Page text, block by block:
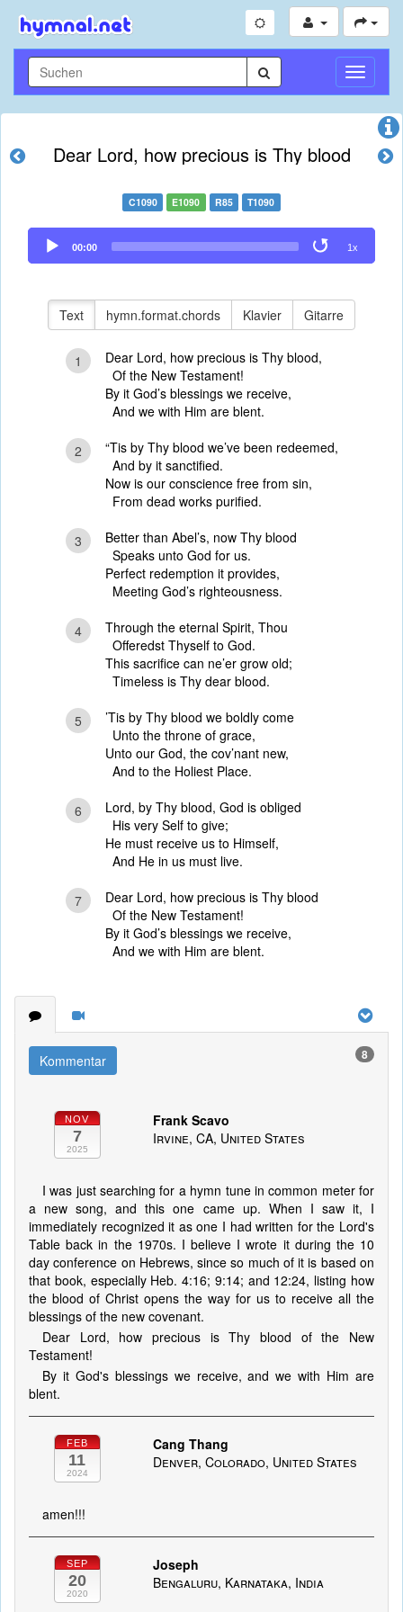
Dear Lord, how precious is Thy blood
C1090 E1090 R85 T1090
Audio
Player
00:00 1x
Text hymn.format.chords Klavier Gitarre
1
Dear Lord, how precious is Thy blood,
Of the New Testament!
By it God’s blessings we receive,
And we with Him are blent.
2
“Tis by Thy blood we’ve been redeemed,
And by it sanctified.
Now is our conscience free from sin,
From dead works purified.
3
Better than Abel’s, now Thy blood
Speaks unto God for us.
Perfect redemption it provides,
Meeting God’s righteousness.
4
Through the eternal Spirit, Thou
Offeredst Thyself to God.
This sacrifice can ne’er grow old;
Timeless is Thy dear blood.
5
’Tis by Thy blood we boldly come
Unto the throne of grace,
Unto our God, the cov’nant new,
And to the Holiest Place.
6
Lord, by Thy blood, God is obliged
His very Self to give;
He must receive us to Himself,
And He in us must live.
7
Dear Lord, how precious is Thy blood
Of the New Testament!
By it God’s blessings we receive,
And we with Him are blent.
Kommentar 8
NOV
7
2025
Frank Scavo
Irvine, CA, United States
I was just searching for a hymn tune in common meter for
a new song, and this one came up. When I saw it, I
immediately recognized it as one I had written for the Lord's
Table back in the 1970s. I believe I wrote it during the 10
day conference on Hebrews, since so much of it is based on
that book, especially Heb. 4:16; 9:14; and 12:24, listing how
the blood of Christ opens the way for us to receive all the
blessings of the new covenant.
Dear Lord, how precious is Thy blood of the New
Testament!
By it God's blessings we receive, and we with Him are
blent.
FEB
11
2024
Cang Thang
Denver, Colorado, United States
amen!!!
SEP
20
2020
Joseph
Bengaluru, Karnataka, India